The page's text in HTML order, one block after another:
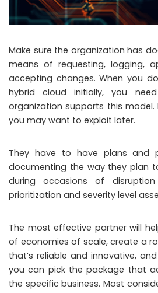
Make sure the organization has
means of requesting, logging,
accepting changes. When you
hybrid cloud initially, you
organization supports this model.
you may want to exploit later.
They have to have plans and
documenting the way they plan
during occasions of disruption
prioritization and severity level
The most effective partner will
of economies of scale, create a
that’s reliable and innovative,
you can pick the package that
the specific business. Most